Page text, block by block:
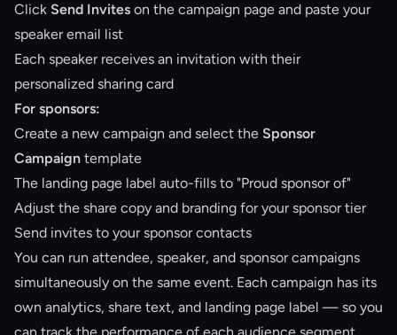
Click Send Invites on the campaign page and paste your
speaker email list
Each speaker receives an invitation with their
personalized sharing card
For sponsors:
Create a new campaign and select the Sponsor
Campaign template
The landing page label auto-fills to "Proud sponsor of"
Adjust the share copy and branding for your sponsor tier
Send invites to your sponsor contacts
You can run attendee, speaker, and sponsor campaigns
simultaneously on the same event. Each campaign has its
own analytics, share text, and landing page label — so you